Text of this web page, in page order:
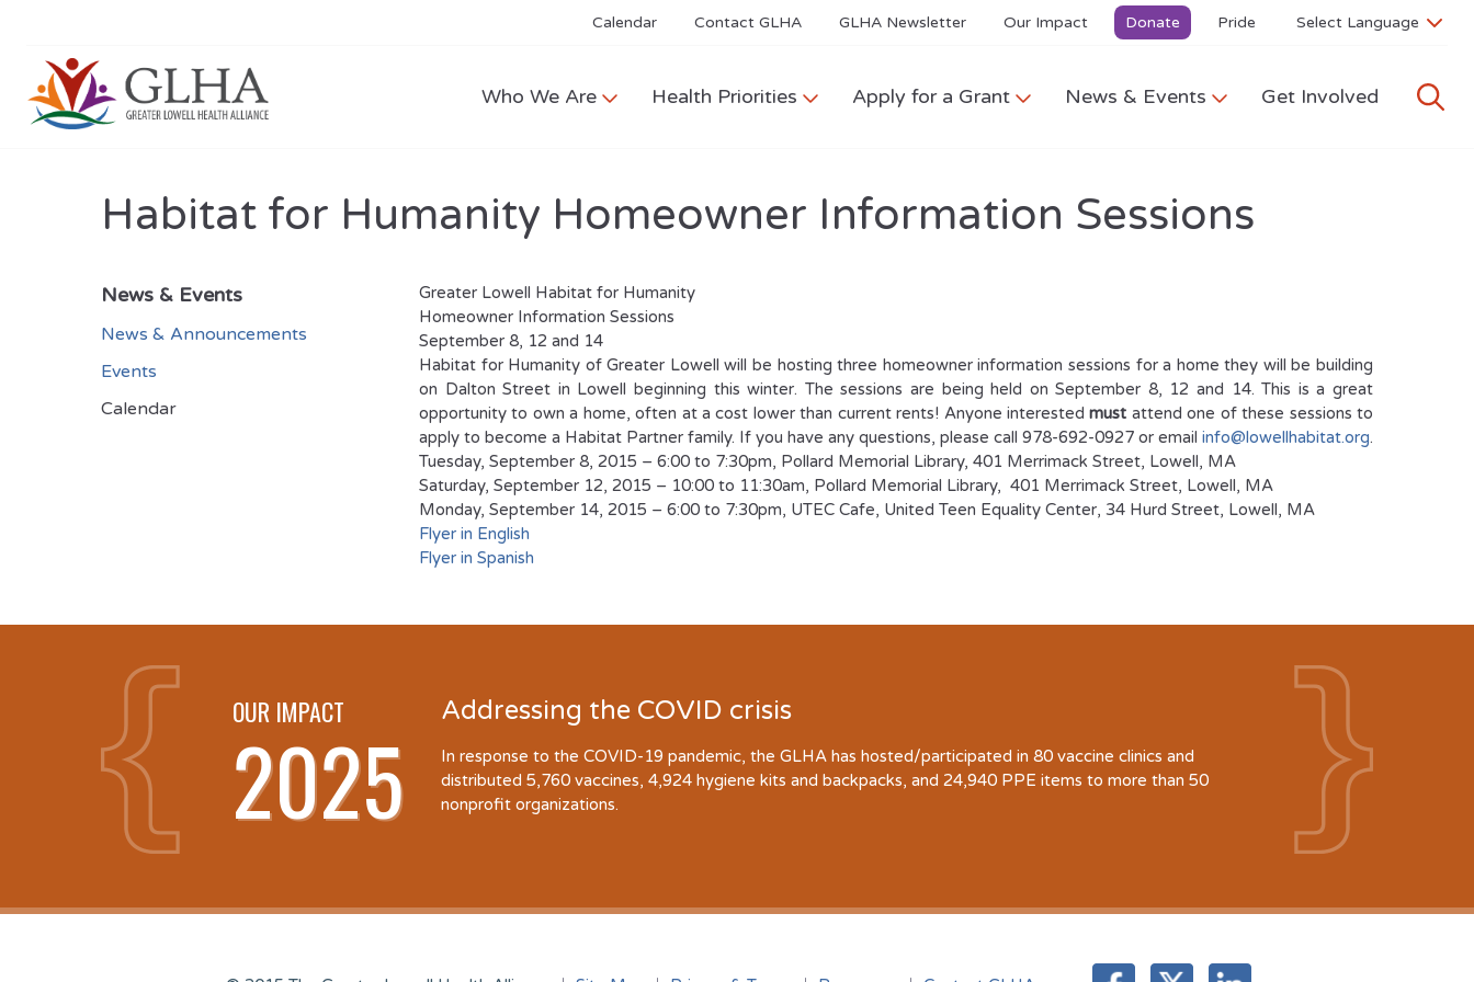
Calendar Contact GLHA GLHA Newsletter Our Impact Donate Pride
Who We Are Health Priorities Apply for a Grant News & Events Get Involved
Habitat for Humanity Homeowner Information Sessions
News & Events
News & Announcements
Events
Calendar
Greater Lowell Habitat for Humanity
Homeowner Information Sessions
September 8, 12 and 14
Habitat for Humanity of Greater Lowell will be hosting three homeowner information sessions for a home they will be building
on Dalton Street in Lowell beginning this winter. The sessions are being held on September 8, 12 and 14. This is a great
opportunity to own a home, often at a cost lower than current rents! Anyone interestedmust attend one of these sessions to
apply to become a Habitat Partner family. If you have any questions, please call 978-692-0927 or email info@lowellhabitat.org.
Tuesday, September 8, 2015 – 6:00 to 7:30pm, Pollard Memorial Library, 401 Merrimack Street, Lowell, MA
Saturday, September 12, 2015 – 10:00 to 11:30am, Pollard Memorial Library, 401 Merrimack Street, Lowell, MA
Monday, September 14, 2015 – 6:00 to 7:30pm, UTEC Cafe, United Teen Equality Center, 34 Hurd Street, Lowell, MA
Flyer in English
Flyer in Spanish
OUR IMPACT
2025
Addressing the COVID crisis
In response to the COVID-19 pandemic, the GLHA has hosted/participated in 80 vaccine clinics and
distributed 5,760 vaccines, 4,924 hygiene kits and backpacks, and 24,940 PPE items to more than 50
nonprofit organizations.